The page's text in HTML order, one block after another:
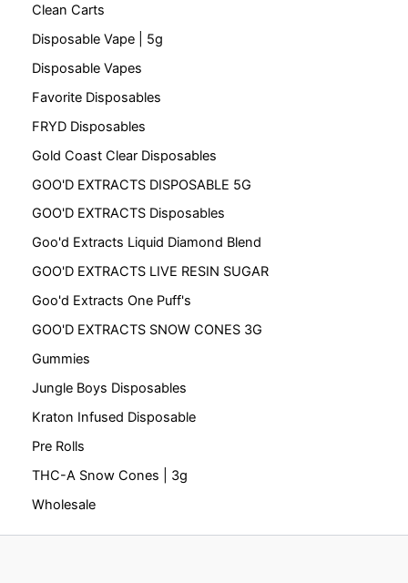
Clean Carts
Disposable Vape | 5g
Disposable Vapes
Favorite Disposables
FRYD Disposables
Gold Coast Clear Disposables
GOO'D EXTRACTS DISPOSABLE 5G
GOO'D EXTRACTS Disposables
Goo'd Extracts Liquid Diamond Blend
GOO'D EXTRACTS LIVE RESIN SUGAR
Goo'd Extracts One Puff's
GOO'D EXTRACTS SNOW CONES 3G
Gummies
Jungle Boys Disposables
Kraton Infused Disposable
Pre Rolls
THC-A Snow Cones | 3g
Wholesale